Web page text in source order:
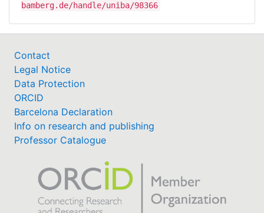
Help
bamberg.de/handle/uniba/98366
Contact
Legal Notice
Data Protection
ORCID
Barcelona Declaration
Info on research and publishing
Professor Catalogue